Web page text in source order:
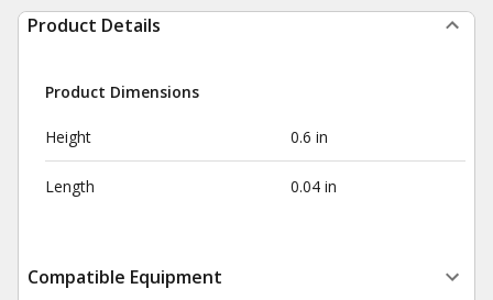
Product Details
Product Dimensions
Height 0.6 in
Length 0.04 in
Compatible Equipment